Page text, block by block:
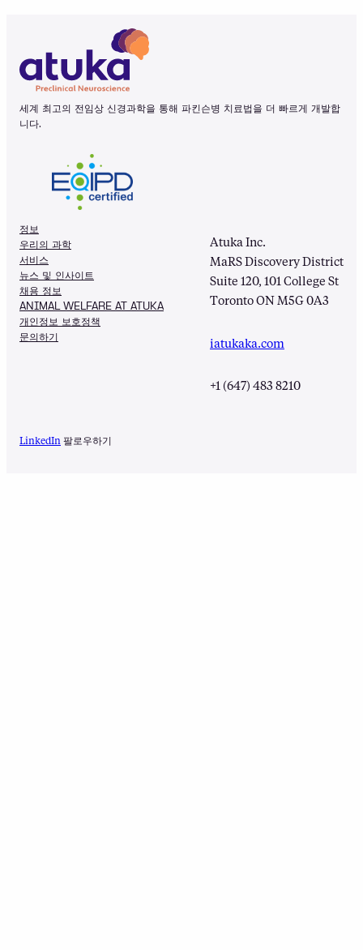
세계 최고의 전임상 신경과학을 통해 파킨슨병 치료법을 더 빠르게 개발합
니다.
정보
우리의 과학
서비스
뉴스 및 인사이트
채용 정보
ANIMAL WELFARE AT ATUKA
개인정보 보호정책
문의하기
Atuka Inc.
MaRS Discovery District
Suite 120, 101 College St
Toronto ON M5G 0A3
iatukaka.com
+1 (647) 483 8210
LinkedIn 팔로우하기